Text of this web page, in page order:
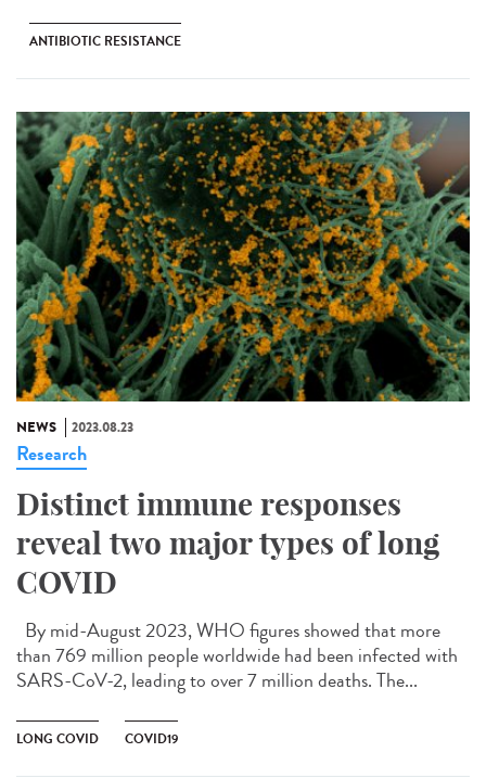
ANTIBIOTIC RESISTANCE
NEWS 2023.08.23
Research
Distinct immune responses
reveal two major types of long
COVID
By mid-August 2023, WHO figures showed that more
than 769 million people worldwide had been infected with
SARS-CoV-2, leading to over 7 million deaths. The...
LONG COVID COVID19